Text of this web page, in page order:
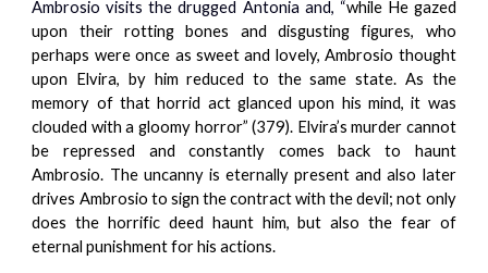
Ambrosio visits the drugged Antonia and, “while He gazed
upon their rotting bones and disgusting figures, who
perhaps were once as sweet and lovely, Ambrosio thought
upon Elvira, by him reduced to the same state. As the
memory of that horrid act glanced upon his mind, it was
clouded with a gloomy horror” (379). Elvira’s murder cannot
be repressed and constantly comes back to haunt
Ambrosio. The uncanny is eternally present and also later
drives Ambrosio to sign the contract with the devil; not only
does the horrific deed haunt him, but also the fear of
eternal punishment for his actions.